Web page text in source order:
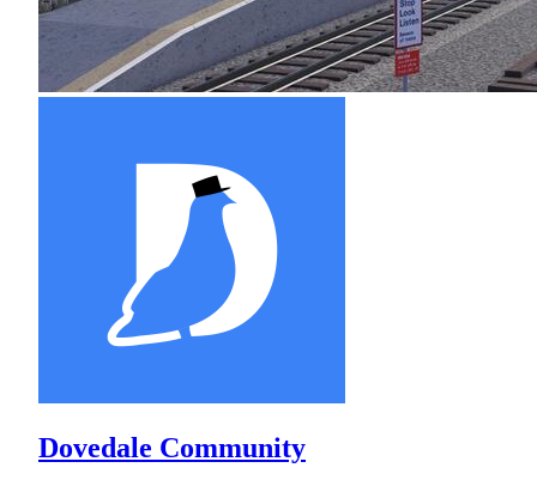
Dovedale Community